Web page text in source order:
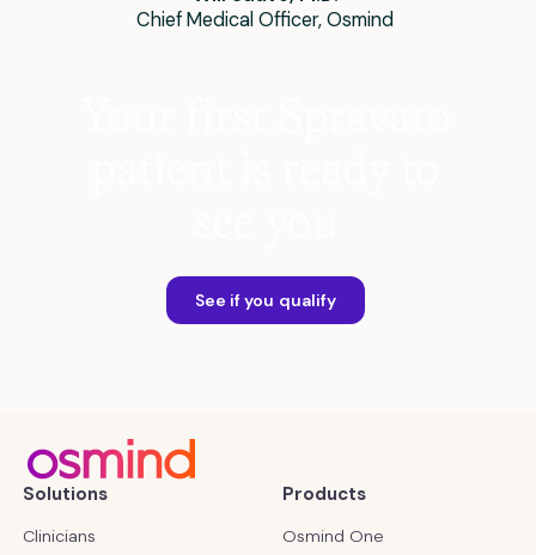
Chief Medical Officer, Osmind
See if you qualify
Solutions
Clinicians
Products
Osmind One